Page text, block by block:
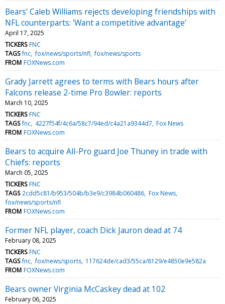
Bears' Caleb Williams rejects developing friendships with
NFL counterparts: 'Want a competitive advantage'
April 17, 2025
TICKERS FNC
TAGS fnc fox/news/sports/nfl fox/news/sports
FROM FOXNews.com
Grady Jarrett agrees to terms with Bears hours after
Falcons release 2-time Pro Bowler: reports
March 10, 2025
TICKERS FNC
TAGS fnc 4227f54f/4c6a/58c7/94ed/c4a21a9344d7 Fox News
FROM FOXNews.com
Bears to acquire All-Pro guard Joe Thuney in trade with
Chiefs: reports
March 05, 2025
TICKERS FNC
TAGS 2cdd5c81/b953/504b/b3e9/c3984b060486 Fox News
fox/news/sports/nfl
FROM FOXNews.com
Former NFL player, coach Dick Jauron dead at 74
February 08, 2025
TICKERS FNC
TAGS fnc fox/news/sports 117624de/cad3/55ca/8129/e4850e9e582a
FROM FOXNews.com
Bears owner Virginia McCaskey dead at 102
February 06, 2025